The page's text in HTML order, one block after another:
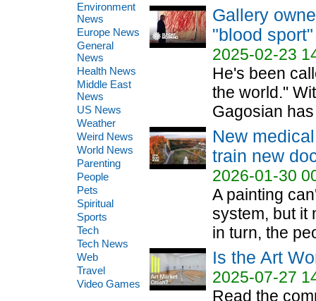
Environment
News
Europe News
General
News
Health News
Middle East
News
US News
Weather
Weird News
World News
Parenting
People
Pets
Spiritual
Sports
Tech
Tech News
Web
Travel
Video Games
Gallery
"blood sport"
2025-02-23
He's been
the world."
Gagosian
New
train new
2026-01-30
A painting
system, but it
in turn, the
Is the Art
2025-07-27
Read the